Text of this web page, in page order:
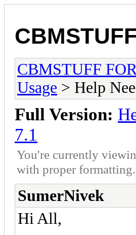
CBMSTUFF
Usage > Help
Full Version:
7.1
You're currently
with proper formatting.
SumerNivek
Hi All,